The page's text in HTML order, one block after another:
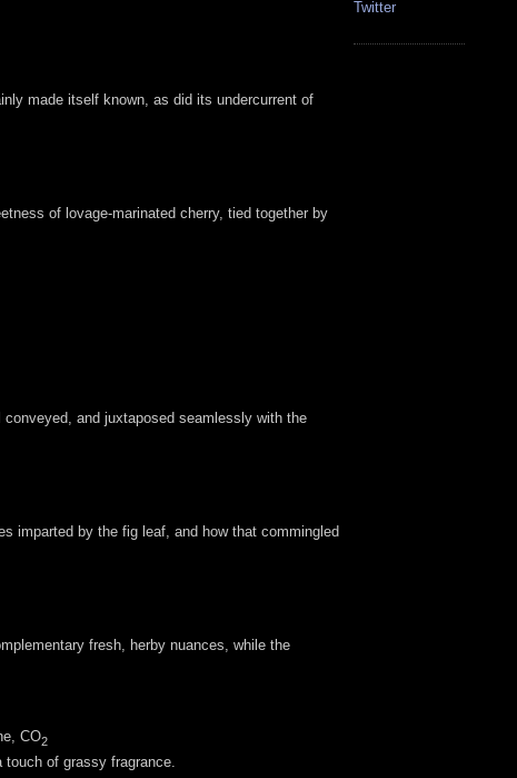
made itself known, as did its undercurrent of
of lovage-marinated cherry, tied together by
and juxtaposed seamlessly with the
imparted by the fig leaf, and how that commingled
fresh, herby nuances, while the
CO2
of grassy fragrance.
Twitter